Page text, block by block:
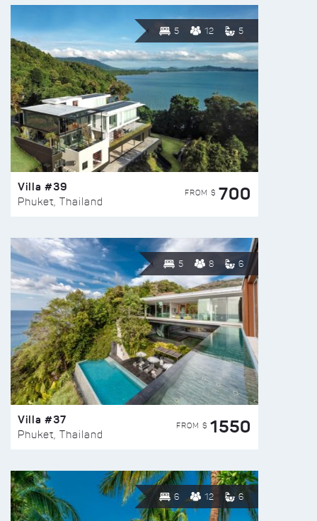
5 12 5
Villa #39
Phuket, Thailand
FROM $ 700
5 8 6
Villa #37
Phuket, Thailand
FROM $ 1550
6 12 6